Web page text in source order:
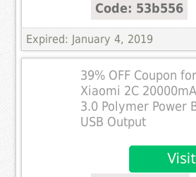
Code: 53b556
Expired: January 4, 2019
39% OFF Coupon
Xiaomi 2C
3.0 Polymer Power
USB Output